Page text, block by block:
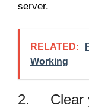
server.
RELATED:
Working
2. Clear